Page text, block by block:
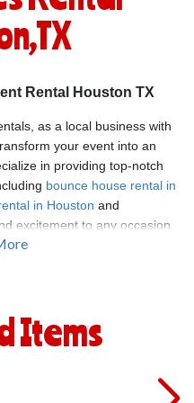
Rental Houston TX
as a local business with
your event into an
in providing top-notch
bounce house rental in
in Houston and
excitement to any occasion.
bash, family reunion, or
you can rely on.
a wide range of products
Items